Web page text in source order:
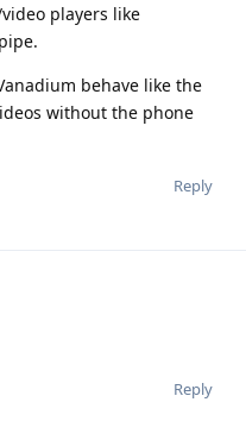
players like
behave like the
without the phone
Reply
Reply